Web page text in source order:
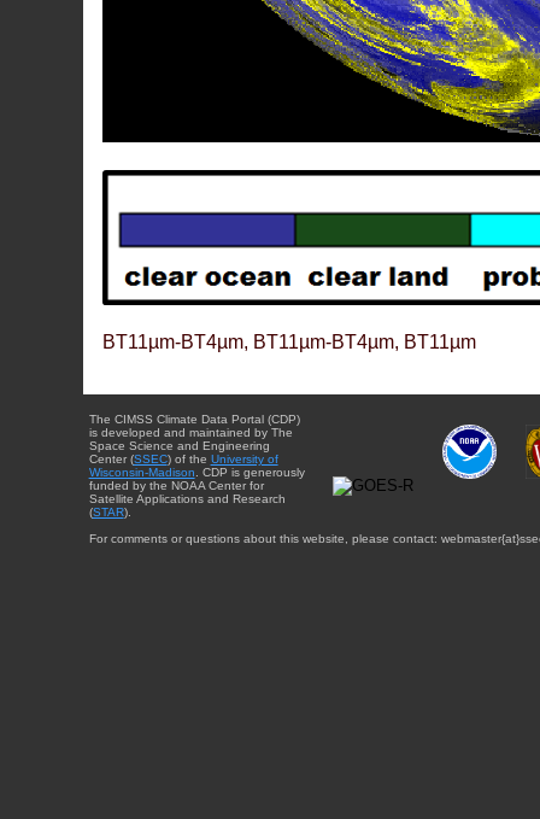
BT11µm-BT4µm, BT11µm-BT4µm, BT11µm
The CIMSS Climate Data Portal (CDP)
is developed and maintained by The
Space Science and Engineering
Center (SSEC) of the University of
Wisconsin-Madison . CDP is generously
funded by the NOAA Center for
Satellite Applications and Research
(STAR).
For comments or questions about this website, please contact: